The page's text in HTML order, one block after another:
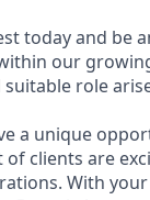
today and be
our
role
a unique
of clients are
With